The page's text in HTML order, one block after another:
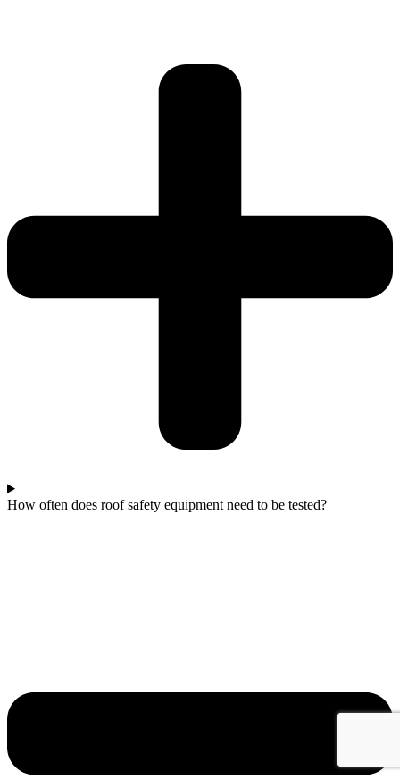
How often does roof safety equipment need to be tested?